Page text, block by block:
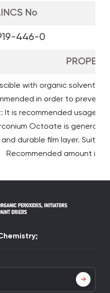
No
446-0
with organic solvents
in order to prevent
It is recommended usage
Octoate is generally
durable film layer.
Recommended amount is